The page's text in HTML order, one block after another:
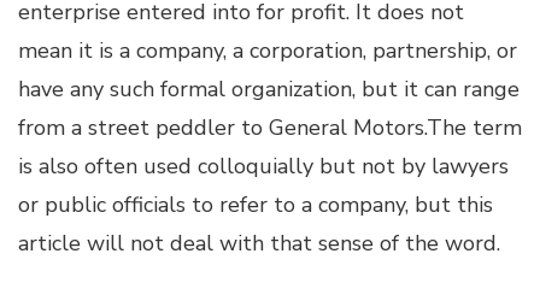
enterprise entered into for profit. It does not
mean it is a company, a corporation, partnership, or
have any such formal organization, but it can range
from a street peddler to General Motors.The term
is also often used colloquially but not by lawyers
or public officials to refer to a company, but this
article will not deal with that sense of the word.